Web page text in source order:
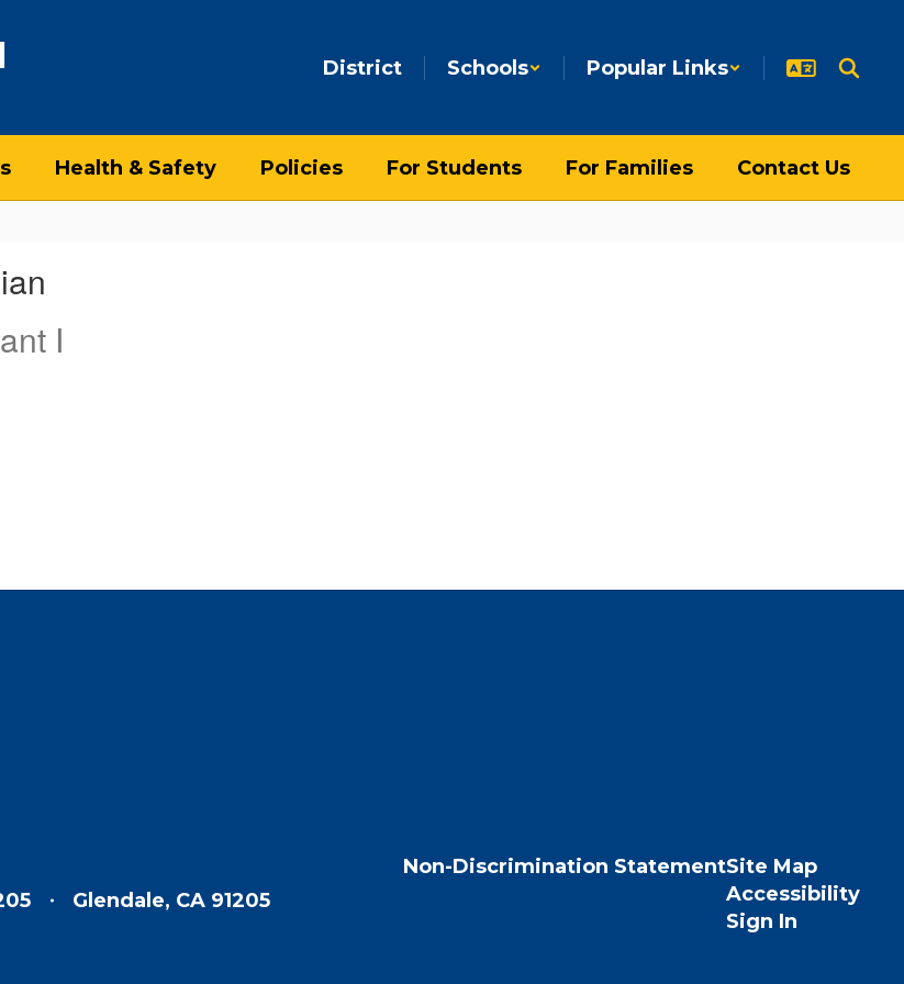
District Schools Popular Links
Health & Safety Policies For Students For Families Contact Us
I
Glendale, CA 91205
Non-Discrimination StatementSite Map
Accessibility
Sign In